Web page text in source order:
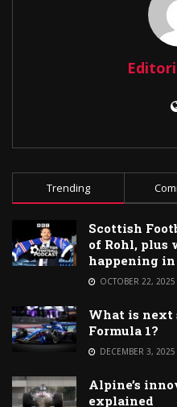
Trending
Scottish
of Rohl, plus
happening in
OCTOBER 22, 2025
What is next
Formula 1?
DECEMBER 3, 2025
Alpine’s
explained